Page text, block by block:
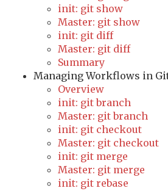
init: git show
Master: git show
init: git diff
Master: git diff
Summary
Managing Workflows in
Overview
init: git branch
Master: git branch
init: git checkout
Master: git checkout
init: git merge
Master: git merge
init: git rebase